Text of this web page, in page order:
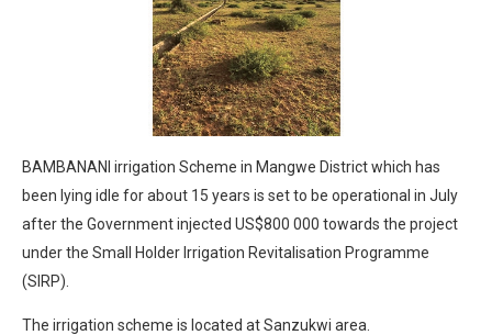
BAMBANANI irrigation Scheme in Mangwe District which has
been lying idle for about 15 years is set to be operational in July
after the Government injected US$800 000 towards the project
under the Small Holder Irrigation Revitalisation Programme
(SIRP).
The irrigation scheme is located at Sanzukwi area.